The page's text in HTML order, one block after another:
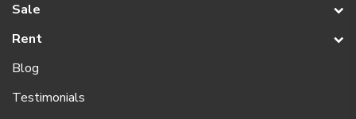
Sale
Rent
Blog
Testimonials